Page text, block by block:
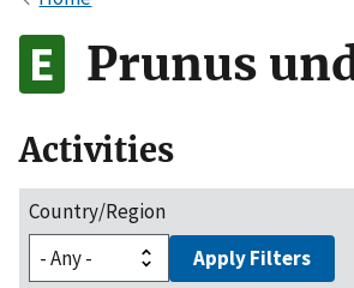
Alock
to the .gov website. Share
on official, secure websites.
Prunus
Activities
Country/Region
Apply Filters